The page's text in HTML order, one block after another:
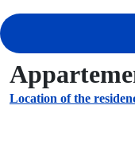
Location of the